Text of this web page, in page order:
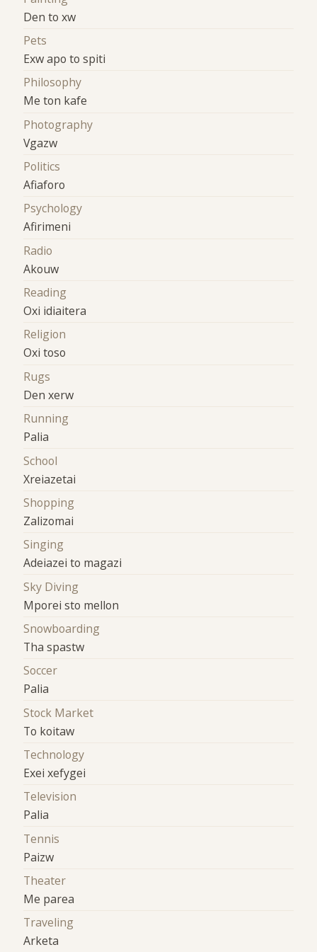
Den to xw
Pets
Exw apo to spiti
Philosophy
Me ton kafe
Photography
Vgazw
Politics
Afiaforo
Psychology
Afirimeni
Radio
Akouw
Reading
Oxi idiaitera
Religion
Oxi toso
Rugs
Den xerw
Running
Palia
School
Xreiazetai
Shopping
Zalizomai
Singing
Adeiazei to magazi
Sky Diving
Mporei sto mellon
Snowboarding
Tha spastw
Soccer
Palia
Stock Market
To koitaw
Technology
Exei xefygei
Television
Palia
Tennis
Paizw
Theater
Me parea
Traveling
Arketa